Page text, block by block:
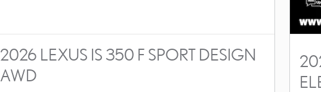
2026 LEXUS IS 350 F SPORT DESIGN
AWD